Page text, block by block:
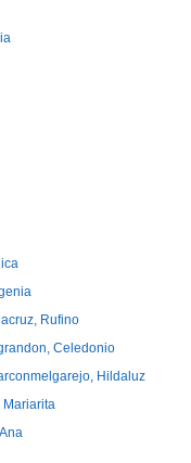
Rufino
Celedonio
Hildaluz
Mariarita